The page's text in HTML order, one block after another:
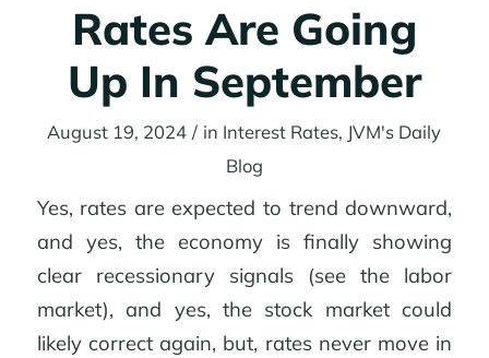
Rates Are Going
Up In September
August 19, 2024 / in Interest Rates, JVM's Daily
Blog
Yes, rates are expected to trend downward,
and yes, the economy is finally showing
clear recessionary signals (see the labor
market), and yes, the stock market could
likely correct again, but, rates never move in